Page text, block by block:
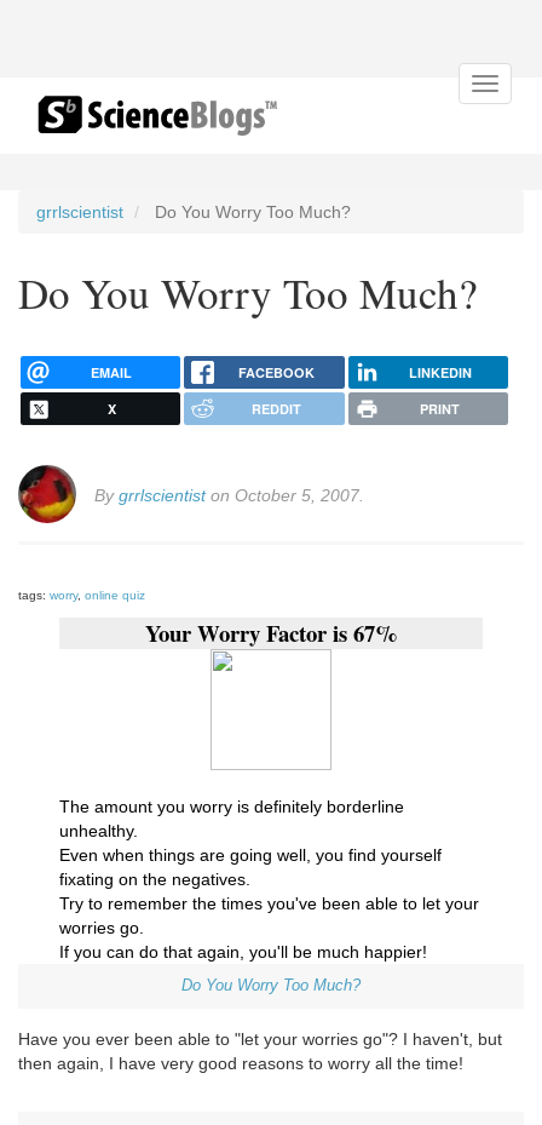
Toggle
grrlscientist Do You Worry Too Much?
Do You Worry Too Much?
EMAIL FACEBOOK LINKEDIN
X REDDIT PRINT
Bygrrlscientiston October 5, 2007.
tags: worry, online quiz
Your Worry Factor is 67%
The amount you worry is definitely borderline
unhealthy.
Even when things are going well, you find yourself
fixating on the negatives.
Try to remember the times you've been able to let your
worries go.
If you can do that again, you'll be much happier!
Do You Worry Too Much?
Have you ever been able to "let your worries go"? I haven't, but
then again, I have very good reasons to worry all the time!